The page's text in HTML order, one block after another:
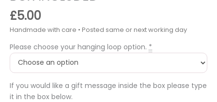
£5.00
Please choose your hanging loop option. *
If you would like a gift message inside the box please type
it in the box below.